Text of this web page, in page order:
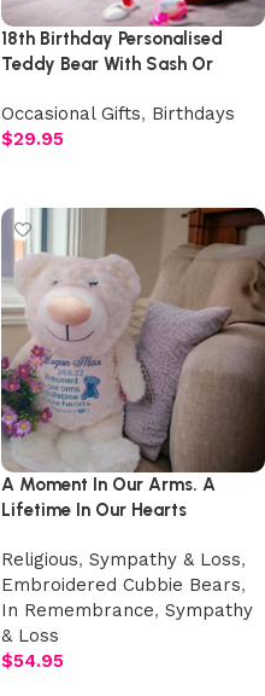
18th Birthday Personalised
Teddy Bear With Sash Or
Occasional Gifts, Birthdays
$29.95
A Moment In Our Arms. A
Lifetime In Our Hearts
Teddy with Wings
Religious, Sympathy & Loss,
Embroidered Cubbie Bears,
In Remembrance, Sympathy
& Loss
$54.95